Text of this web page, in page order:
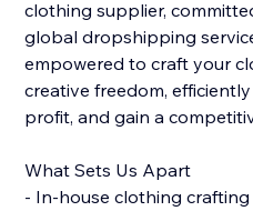
clothing supplier,
global dropshipping
empowered to craft your
creative freedom,
profit, and gain a
What Sets Us Apart
- In-house clothing crafting